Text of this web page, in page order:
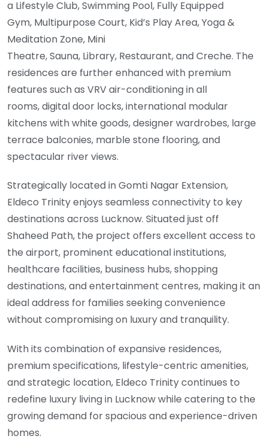
a Lifestyle Club, Swimming Pool, Fully Equipped
Gym, Multipurpose Court, Kid’s Play Area, Yoga &
Meditation Zone, Mini
Theatre, Sauna, Library, Restaurant, and Creche. The
residences are further enhanced with premium
features such as VRV air-conditioning in all
rooms, digital door locks, international modular
kitchens with white goods, designer wardrobes, large
terrace balconies, marble stone flooring, and
spectacular river views.
Strategically located in Gomti Nagar Extension,
Eldeco Trinity enjoys seamless connectivity to key
destinations across Lucknow. Situated just off
Shaheed Path, the project offers excellent access to
the airport, prominent educational institutions,
healthcare facilities, business hubs, shopping
destinations, and entertainment centres, making it an
ideal address for families seeking convenience
without compromising on luxury and tranquility.
With its combination of expansive residences,
premium specifications, lifestyle-centric amenities,
and strategic location, Eldeco Trinity continues to
redefine luxury living in Lucknow while catering to the
growing demand for spacious and experience-driven
homes.